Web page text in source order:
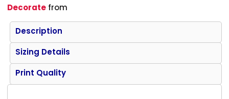
Decorate from
Description
Sizing Details
Print Quality